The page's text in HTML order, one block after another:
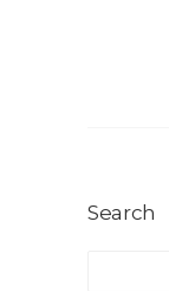
Search